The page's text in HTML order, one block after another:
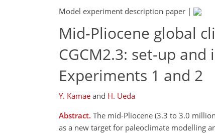
Model experiment description paper |
Mid-Pliocene global
CGCM2.3: set-up
Experiments 1 and 2
Y. Kamae and H. Ueda
Abstract. The mid-Pliocene (3.3 to 3.0
as a new target for paleoclimate modelling